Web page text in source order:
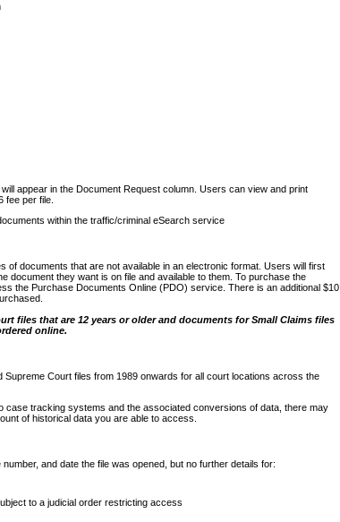
appear in the Document Request column. Users can view and print
fee per file.
within the traffic/criminal eSearch service
of documents that are not available in an electronic format. Users will first
document they want is on file and available to them. To purchase the
the Purchase Documents Online (PDO) service. There is an additional $10
files that are 12 years or older and documents for Small Claims files
online.
Supreme Court files from 1989 onwards for all court locations across the
case tracking systems and the associated conversions of data, there may
of historical data you are able to access.
and date the file was opened, but no further details for:
to a judicial order restricting access